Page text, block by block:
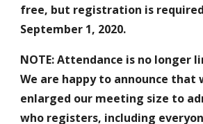
free, but registration is
September 1, 2020.
NOTE: Attendance is no longer
We are happy to announce that
enlarged our meeting size to
who registers, including